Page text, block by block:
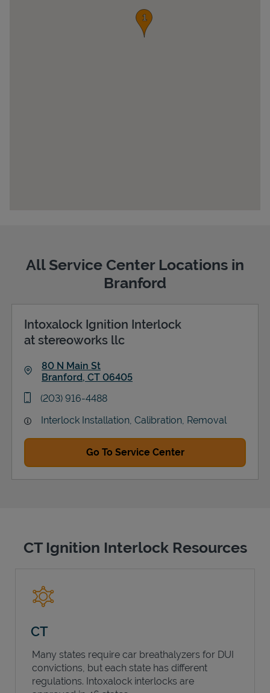
Support
All Service Center Locations in
Branford
Intoxalock Ignition Interlock
at stereoworks llc
80 N Main St
Branford, CT 06405
phone
(203) 916-4488
Interlock Installation, Calibration, Removal
Go To Service Center
CT Ignition Interlock Resources
CT
Many states require car breathalyzers for DUI
convictions, but each state has different
regulations. Intoxalock interlocks are